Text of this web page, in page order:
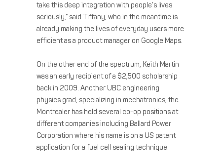
take this deep integration with people’s lives
seriously,” said Tiffany, who in the meantime is
already making the lives of everyday users more
efficient as a product manager on Google Maps.
On the other end of the spectrum, Keith Martin
was an early recipient of a $2,500 scholarship
back in 2009. Another UBC engineering
physics grad, specializing in mechatronics, the
Montrealer has held several co-op positions at
different companies including Ballard Power
Corporation where his name is on a US patent
application for a fuel cell sealing technique.